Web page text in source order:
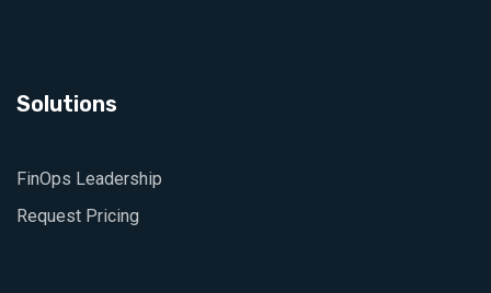
Solutions
FinOps Leadership
Request Pricing